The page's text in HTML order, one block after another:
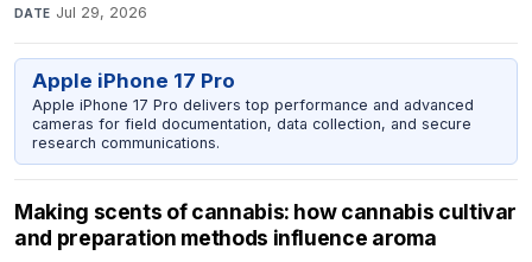
DATE Jul 29, 2026
Apple iPhone 17 Pro
Apple iPhone 17 Pro delivers top performance and advanced
cameras for field documentation, data collection, and secure
research communications.
Making scents of cannabis: how cannabis cultivar
and preparation methods influence aroma